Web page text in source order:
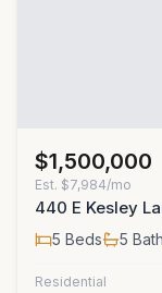
$1,500,000
Est. $7,984/mo
440 E Kesley
5 Beds 5
Residential